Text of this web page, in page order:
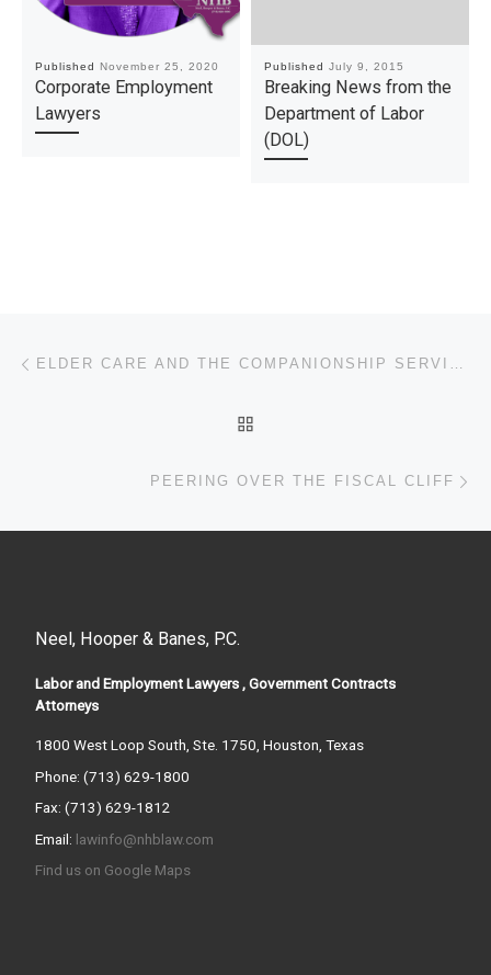
Published November 25, 2020
Corporate Employment
Lawyers
Published July 9, 2015
Breaking News from the
Department of Labor
(DOL)
Post navigation ELDER CARE AND THE COMPANIONSHIP SERVICE EXEMPTION TO FLSA[I]
PEERING OVER THE FISCAL CLIFF
Neel, Hooper & Banes, P.C.
Labor and Employment Lawyers , Government Contracts
Attorneys
1800 West Loop South, Ste. 1750, Houston, Texas
Phone: (713) 629-1800
Fax: (713) 629-1812
Email: lawinfo@nhblaw.com
Find us on Google Maps